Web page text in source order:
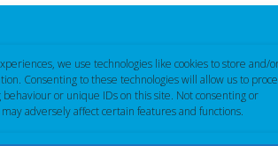
we use technologies like cookies to store and/
Consenting to these technologies will allow us to
behaviour or unique IDs on this site. Not consenting or
adversely affect certain features and functions.